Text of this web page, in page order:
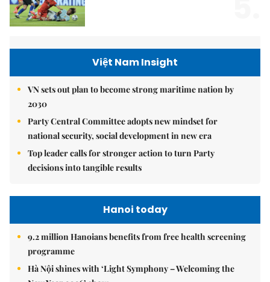
Việt Nam Insight
VN sets out plan to become strong maritime nation by
2030
Party Central Committee adopts new mindset for
national security, social development in new era
Top leader calls for stronger action to turn Party
decisions into tangible results
Hanoi today
9.2 million Hanoians benefits from free health screening
programme
Hà Nội shines with ‘Light Symphony – Welcoming the